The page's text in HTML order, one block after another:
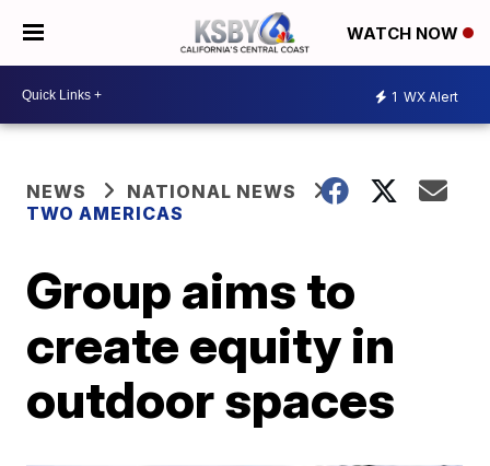
WATCH NOW
1 WX Alert
NEWS
NATIONAL NEWS
TWO AMERICAS
Group aims to
create equity in
outdoor spaces